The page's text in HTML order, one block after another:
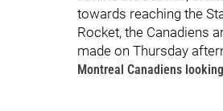
towards reaching the
Rocket, the Canadiens
made on Thursday
Montreal Canadiens